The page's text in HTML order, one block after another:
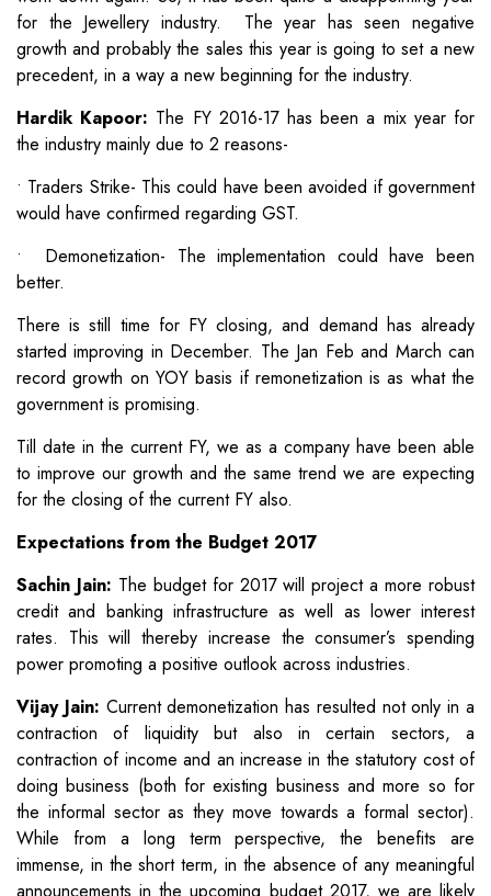
for the Jewellery industry. The year has seen negative
growth and probably the sales this year is going to set a new
precedent, in a way a new beginning for the industry.
Hardik Kapoor: The FY 2016-17 has been a mix year for
the industry mainly due to 2 reasons-
• Traders Strike- This could have been avoided if government
would have confirmed regarding GST.
• Demonetization- The implementation could have been
better.
There is still time for FY closing, and demand has already
started improving in December. The Jan Feb and March can
record growth on YOY basis if remonetization is as what the
government is promising.
Till date in the current FY, we as a company have been able
to improve our growth and the same trend we are expecting
for the closing of the current FY also.
Expectations from the Budget 2017
Sachin Jain: The budget for 2017 will project a more robust
credit and banking infrastructure as well as lower interest
rates. This will thereby increase the consumer’s spending
power promoting a positive outlook across industries.
Vijay Jain: Current demonetization has resulted not only in a
contraction of liquidity but also in certain sectors, a
contraction of income and an increase in the statutory cost of
doing business (both for existing business and more so for
the informal sector as they move towards a formal sector).
While from a long term perspective, the benefits are
immense, in the short term, in the absence of any meaningful